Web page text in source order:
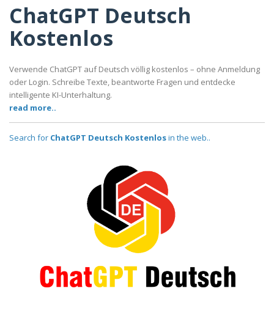
ChatGPT Deutsch
Kostenlos
Verwende ChatGPT auf Deutsch völlig kostenlos – ohne Anmeldung
oder Login. Schreibe Texte, beantworte Fragen und entdecke
intelligente KI-Unterhaltung.
read more..
Search for ChatGPT Deutsch Kostenlosin the web..